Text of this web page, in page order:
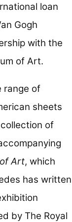
loan
Gogh
with the
of Art.
range of
sheets
of
Art, which
has written
by The Royal